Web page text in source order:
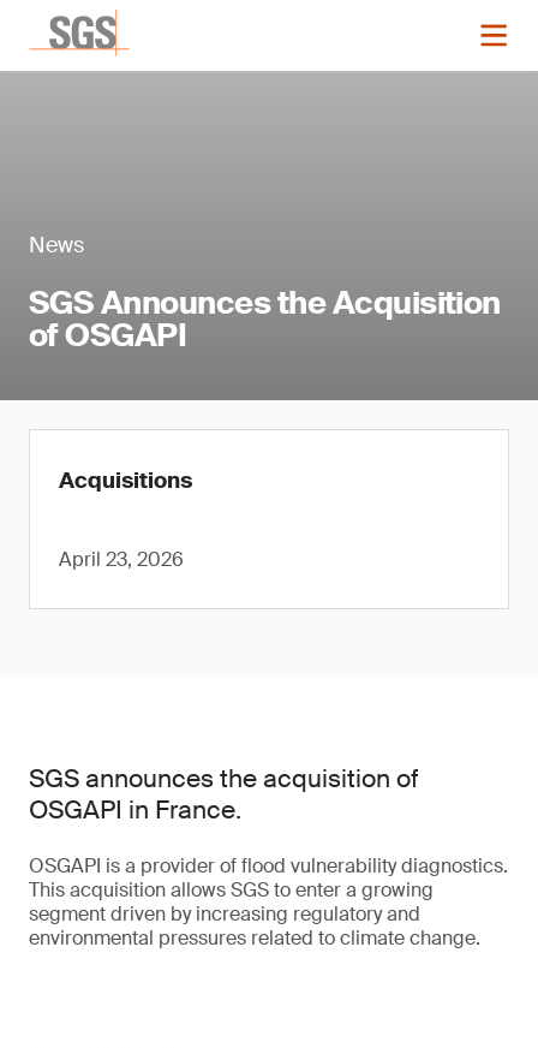
News
SGS Announces the Acquisition
of OSGAPI
Acquisitions
April 23, 2026
SGS announces the acquisition of
OSGAPI in France.
OSGAPI is a provider of flood vulnerability diagnostics.
This acquisition allows SGS to enter a growing
segment driven by increasing regulatory and
environmental pressures related to climate change.